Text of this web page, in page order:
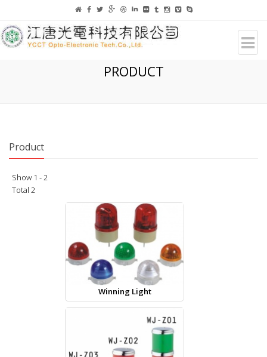
PRODUCT
Product
Show 1 - 2
Total 2
Winning Light